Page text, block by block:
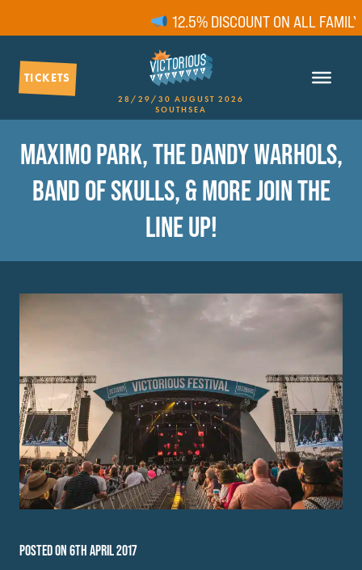
12.5% DISCOUNT ON ALL FAMILY
TICKETS
28/29/30 AUGUST 2026
SOUTHSEA
MAXIMO PARK, THE DANDY WARHOLS,
BAND OF SKULLS, & MORE JOIN THE
LINE UP!
POSTED ON 6TH APRIL 2017